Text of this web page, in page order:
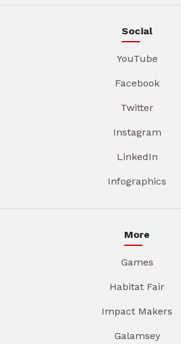
Social
YouTube
Facebook
Twitter
Instagram
LinkedIn
Infographics
More
Games
Habitat Fair
Impact Makers
Galamsey